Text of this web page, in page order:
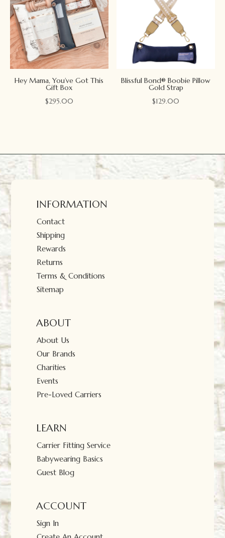
Hey Mama, You’ve Got This
Gift Box
$295.00
Blissful Bond® Boobie Pillow
Gold Strap
$129.00
INFORMATION
Contact
Shipping
Rewards
Returns
Terms & Conditions
Sitemap
ABOUT
About Us
Our Brands
Charities
Events
Pre-Loved Carriers
LEARN
Carrier Fitting Service
Babywearing Basics
Guest Blog
ACCOUNT
Sign In